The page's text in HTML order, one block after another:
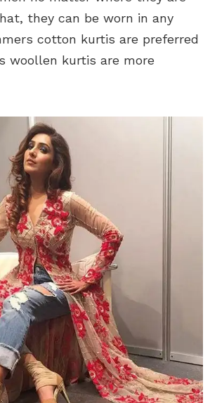
they can be worn in any
cotton kurtis are preferred
woollen kurtis are more